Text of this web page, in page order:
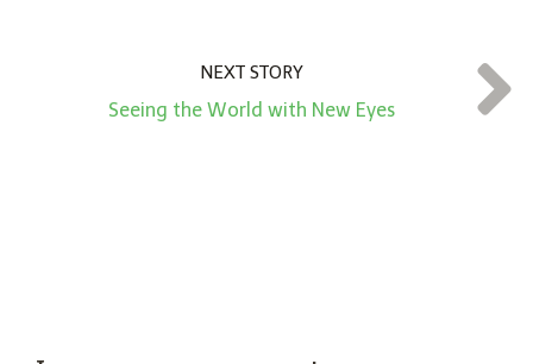
NEXT STORY
Seeing the World with New Eyes